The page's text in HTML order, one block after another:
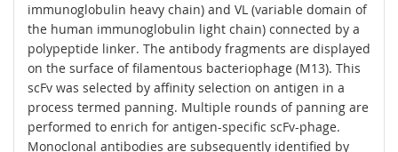
immunoglobulin heavy chain) and VL (variable domain of
the human immunoglobulin light chain) connected by a
polypeptide linker. The antibody fragments are displayed
on the surface of filamentous bacteriophage (M13). This
scFv was selected by affinity selection on antigen in a
process termed panning. Multiple rounds of panning are
performed to enrich for antigen-specific scFv-phage.
Monoclonal antibodies are subsequently identified by